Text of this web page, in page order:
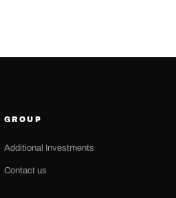
GROUP
Additional Investments
Contact us